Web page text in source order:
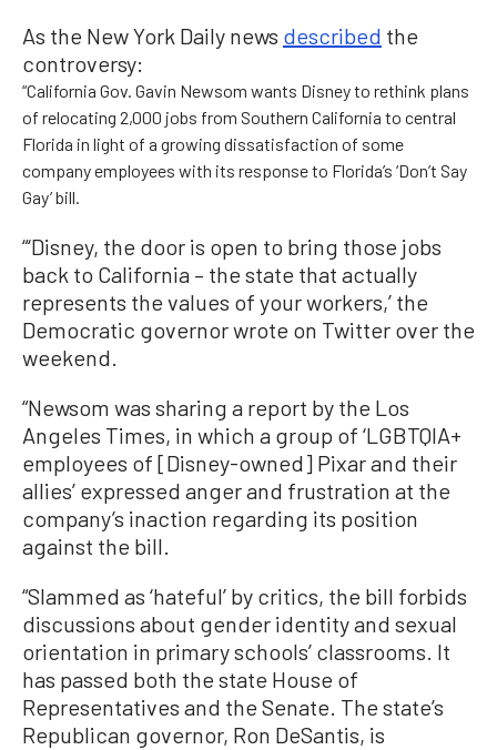
As the New York Daily news described the
controversy:
“California Gov. Gavin Newsom wants Disney to rethink plans
of relocating 2,000 jobs from Southern California to central
Florida in light of a growing dissatisfaction of some
company employees with its response to Florida’s ‘Don’t Say
Gay’ bill.
“‘Disney, the door is open to bring those jobs
back to California – the state that actually
represents the values of your workers,’ the
Democratic governor wrote on Twitter over the
weekend.
“Newsom was sharing a report by the Los
Angeles Times, in which a group of ‘LGBTQIA+
employees of [Disney-owned] Pixar and their
allies’ expressed anger and frustration at the
company’s inaction regarding its position
against the bill.
“Slammed as ‘hateful’ by critics, the bill forbids
discussions about gender identity and sexual
orientation in primary schools’ classrooms. It
has passed both the state House of
Representatives and the Senate. The state’s
Republican governor, Ron DeSantis, is